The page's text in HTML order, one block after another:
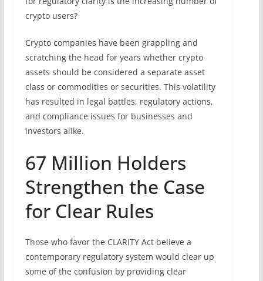
crypto users?
Crypto companies have been grappling and
scratching the head for years whether crypto
assets should be considered a separate asset
class or commodities or securities. This volatility
has resulted in legal battles, regulatory actions,
and compliance issues for businesses and
investors alike.
67 Million Holders
Strengthen the Case
for Clear Rules
Those who favor the CLARITY Act believe a
contemporary regulatory system would clear up
some of the confusion by providing clear